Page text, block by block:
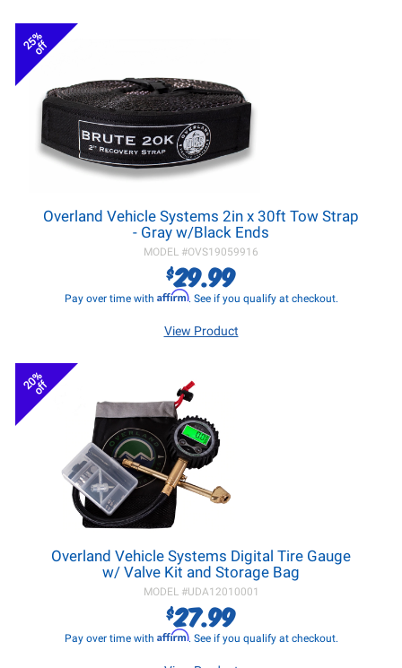
25%
off
Overland Vehicle Systems 2in x 30ft Tow Strap
- Gray w/Black Ends
MODEL #OVS19059916
$29.99
Pay over time with Affirm. See if you qualify at checkout.
View Product
20%
off
Overland Vehicle Systems Digital Tire Gauge
w/ Valve Kit and Storage Bag
MODEL #UDA12010001
$27.99
Pay over time with Affirm. See if you qualify at checkout.